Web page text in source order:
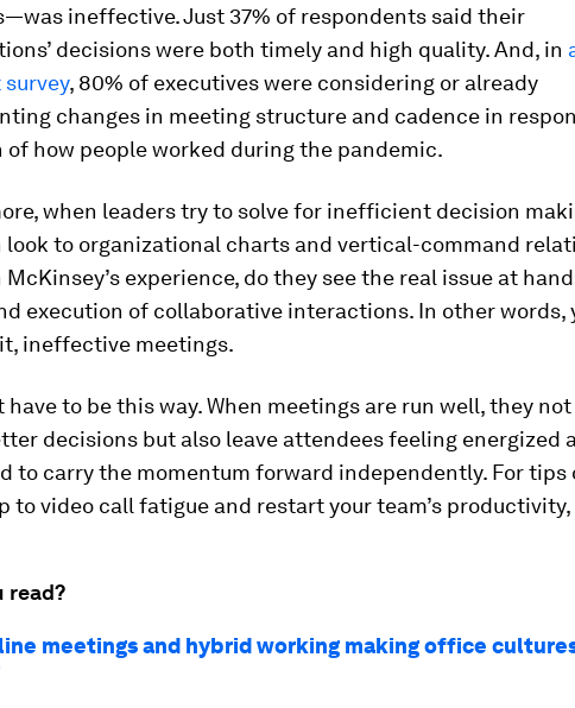
ineffective. Just 37% of respondents said their
decisions were both timely and high quality. And, in
, 80% of executives were considering or already
changes in meeting structure and cadence in
of how people worked during the pandemic.
when leaders try to solve for inefficient decision
look to organizational charts and vertical-command
McKinsey’s experience, do they see the real issue at
execution of collaborative interactions. In other words,
ineffective meetings.
have to be this way. When meetings are run well, they
decisions but also leave attendees feeling energized
to carry the momentum forward independently. For tips
to video call fatigue and restart your team’s productivity,
read?
meetings and hybrid working making office